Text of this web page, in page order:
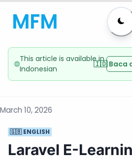
MFM
This article is available in
Indonesian
🇮🇩 Baca
March 10, 2026
🇬🇧 ENGLISH
Laravel E-